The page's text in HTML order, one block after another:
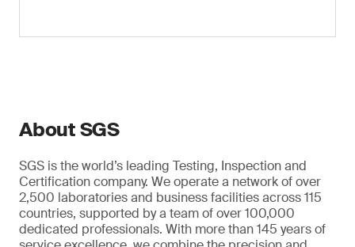
About SGS
SGS is the world’s leading Testing, Inspection and
Certification company. We operate a network of over
2,500 laboratories and business facilities across 115
countries, supported by a team of over 100,000
dedicated professionals. With more than 145 years of